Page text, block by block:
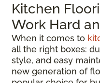
Kitchen
Work Hard
When it comes to
all the right boxes:
style, and easy
new generation of